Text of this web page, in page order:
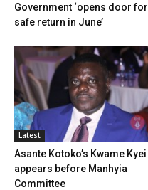
Government ‘opens door for
safe return in June’
Latest
Asante Kotoko’s Kwame Kyei
appears before Manhyia
Committee